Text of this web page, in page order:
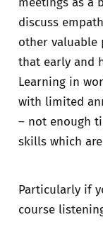
discuss
other valuable
that early and
Learning in
with limited
– not enough
skills which
Particularly if
course